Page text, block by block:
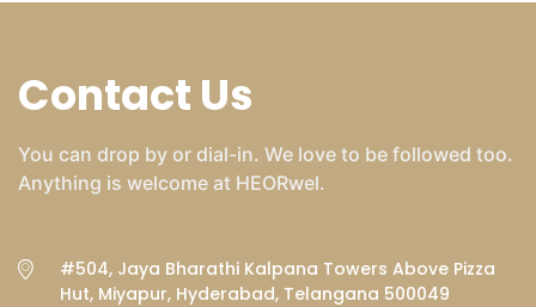
Contact Us
You can drop by or dial-in. We love to be followed too.
Anything is welcome at HEORwel.
#504, Jaya Bharathi Kalpana Towers Above Pizza
Hut, Miyapur, Hyderabad, Telangana 500049